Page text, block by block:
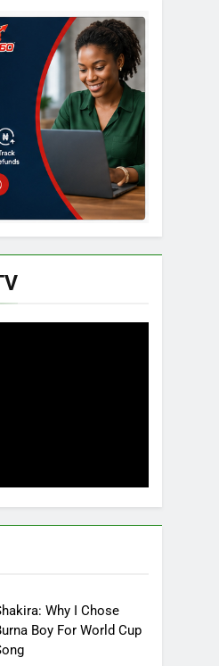
Why I Chose
Boy For World Cup